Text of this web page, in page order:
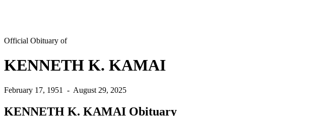
Official Obituary of
KENNETH K. KAMAI
February 17, 1951 - August 29, 2025
KENNETH K. KAMAI Obituary